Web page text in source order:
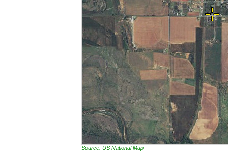
Source: US National Map